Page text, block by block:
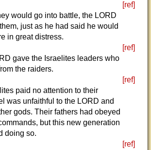
[ref]
would go into battle, the LORD
just as he had said he would
in great distress.
[ref]
gave the Israelites leaders who
the raiders.
[ref]
paid no attention to their
was unfaithful to the LORD and
gods. Their fathers had obeyed
but this new generation
doing so.
[ref]